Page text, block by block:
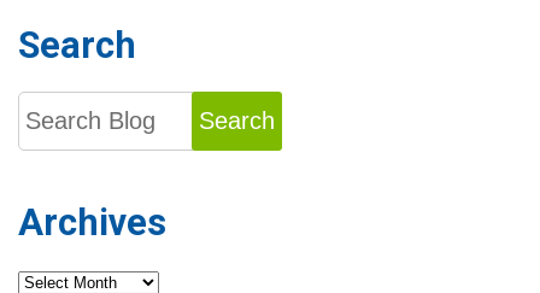
Search
Search
Archives
Archives